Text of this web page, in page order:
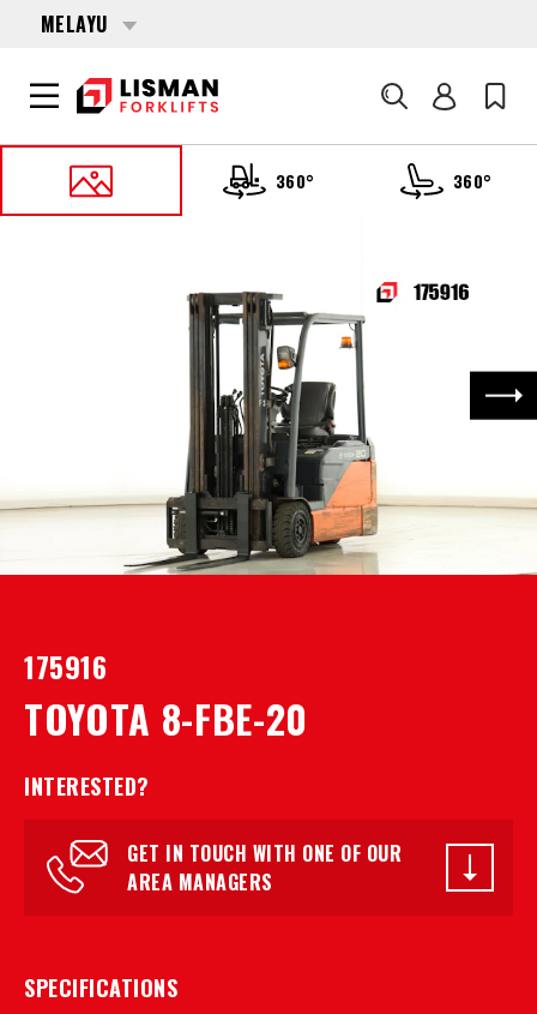
MELAYU
Cari
360° 360°
175916 TOYOTA 8-FBE-20
175916
TOYOTA 8-FBE-20
INTERESTED?
GET IN TOUCH WITH ONE OF OUR
AREA MANAGERS
SPECIFICATIONS